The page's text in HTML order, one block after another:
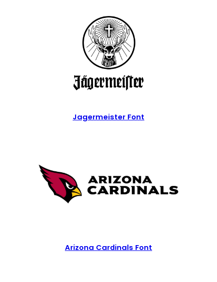
Jagermeister Font
Arizona Cardinals Font